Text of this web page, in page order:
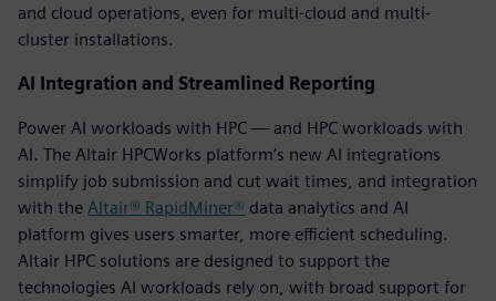
and cloud operations, even for multi-cloud and multi-
cluster installations.
AI Integration and Streamlined Reporting
Power AI workloads with HPC — and HPC workloads with
AI. The Altair HPCWorks platform’s new AI integrations
simplify job submission and cut wait times, and integration
with the Altair® RapidMiner® data analytics and AI
platform gives users smarter, more efficient scheduling.
Altair HPC solutions are designed to support the
technologies AI workloads rely on, with broad support for